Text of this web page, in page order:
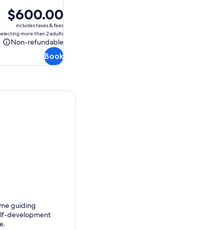
Price
is
$600.00
$600.00
includes taxes & fees
more than 2 adults
Non-refundable
Non-
Book
guiding
development